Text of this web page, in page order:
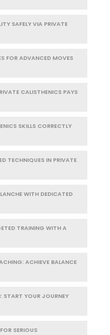
SAFELY VIA PRIVATE
FOR ADVANCED MOVES
CALISTHENICS PAYS
SKILLS CORRECTLY
TECHNIQUES IN PRIVATE
WITH DEDICATED
TRAINING WITH A
ACHIEVE BALANCE
YOUR JOURNEY
SERIOUS